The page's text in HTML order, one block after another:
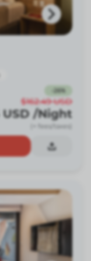
26%
$162.49 USD
USD /Night
(+ fees/taxes)